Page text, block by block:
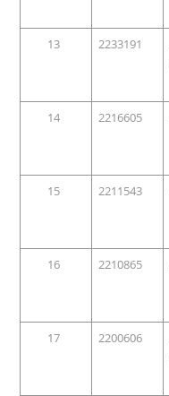
13
2233191
14
2216605
15
2211543
16
2210865
17
2200606